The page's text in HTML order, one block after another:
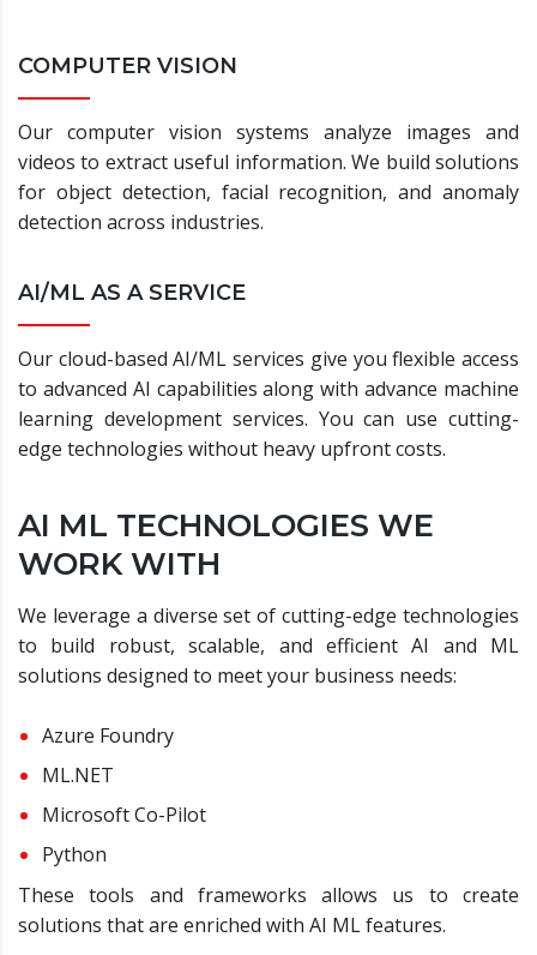
COMPUTER VISION
Our computer vision systems analyze images and
videos to extract useful information. We build solutions
for object detection, facial recognition, and anomaly
detection across industries.
AI/ML AS A SERVICE
Our cloud-based AI/ML services give you flexible access
to advanced AI capabilities along with advance machine
learning development services. You can use cutting-
edge technologies without heavy upfront costs.
AI ML TECHNOLOGIES WE
WORK WITH
We leverage a diverse set of cutting-edge technologies
to build robust, scalable, and efficient AI and ML
solutions designed to meet your business needs:
Azure Foundry
ML.NET
Microsoft Co-Pilot
Python
These tools and frameworks allows us to create
solutions that are enriched with AI ML features.